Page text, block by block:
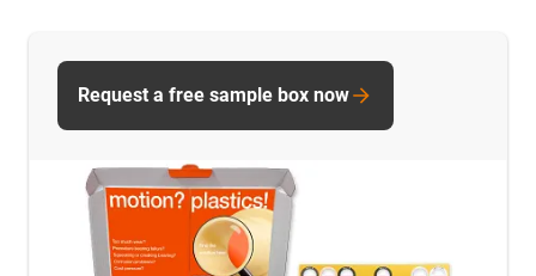
Request a free sample box now